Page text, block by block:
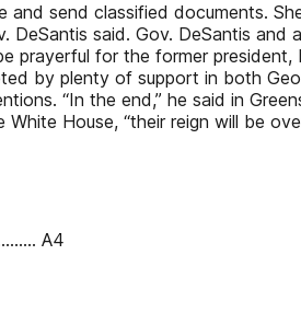
send classified documents.
said. Gov. DeSantis
prayerful for the former
by plenty of support in both
“In the end,” he said in
House, “their reign will be
A4